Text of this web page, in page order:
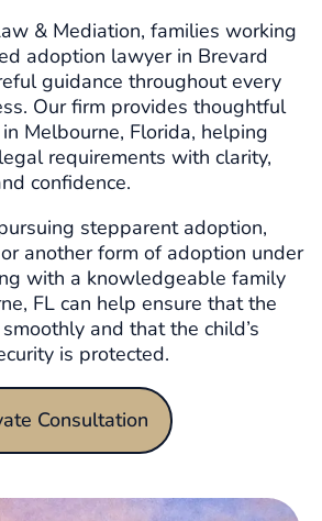
& Mediation, families working
adoption lawyer in Brevard
guidance throughout every
Our firm provides thoughtful
Melbourne, Florida, helping
requirements with clarity,
confidence.
stepparent adoption,
another form of adoption under
with a knowledgeable family
FL can help ensure that the
and that the child’s
is protected.
Consultation